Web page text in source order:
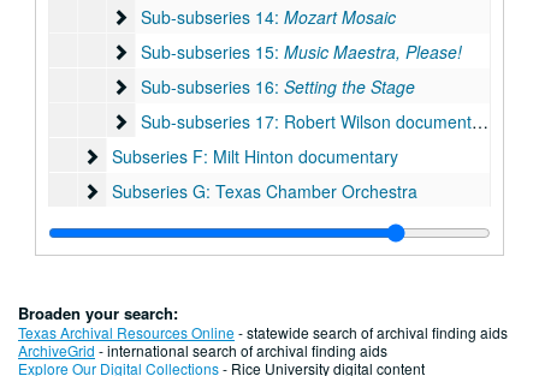
Sub-subseries 14: Mozart Mosaic
Sub-subseries 14: Mozart Mosaic
Sub-subseries 15: Music Maestra, Please!
Sub-subseries 15: Music Maestra, Please!
Sub-subseries 16: Setting the Stage
Sub-subseries 16: Setting the Stage
Sub-subseries 17: Robert Wilson documentary
Sub-subseries 17: Robert Wilson documentary
Subseries F: Milt Hinton documentary
Subseries F: Milt Hinton documentary
Subseries G: Texas Chamber Orchestra
Subseries G: Texas Chamber Orchestra
Subseries H: Other projects/research
Subseries H: Other projects/research
Subseries I: Oversize Project File Materials
Subseries I: Oversize Project File Materials
Broaden your search:
Texas Archival Resources Online- statewide search of archival finding aids
ArchiveGrid - international search of archival finding aids
Explore Our Digital Collections- Rice University digital content